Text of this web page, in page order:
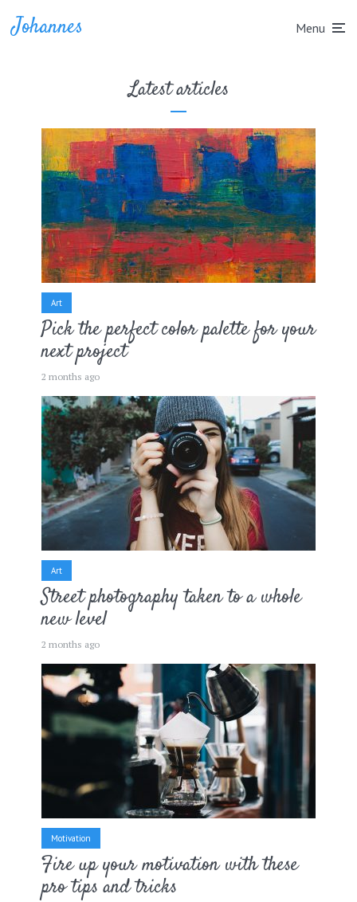
Johannes Menu
Latest articles
Art
Pick the perfect color palette for your
next project
2 months ago
Art
Street photography taken to a whole
new level
2 months ago
Motivation
Fire up your motivation with these
pro tips and tricks